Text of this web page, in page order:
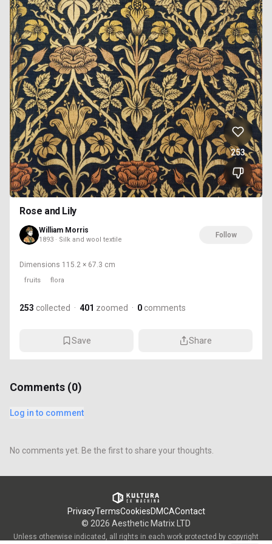
253
Rose and Lily
William Morris
1893 · Silk and wool textile
Follow
Dimensions 115.2 × 67.3 cm
fruits flora
253 collected · 401 zoomed · 0 comments
Save Share
Comments (0)
Log in to comment
No comments yet. Be the first to share your thoughts.
PrivacyTermsCookiesDMCAContact
© 2026 Aesthetic Matrix LTD
Unless otherwise indicated, all rights in each work protected by copyright